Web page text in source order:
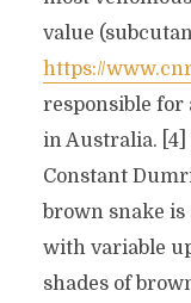
value
https://
responsible for
in Australia. [4]
Constant
brown snake is
with variable
shades of